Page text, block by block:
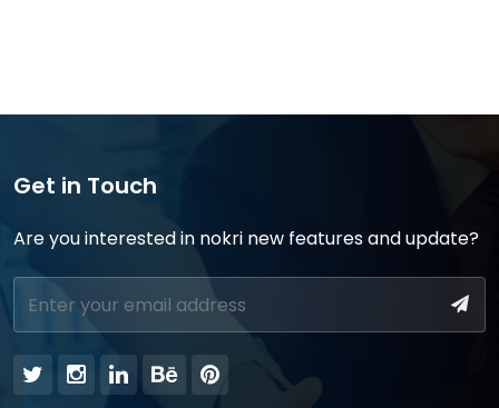
Get in Touch
Are you interested in nokri new features and update?